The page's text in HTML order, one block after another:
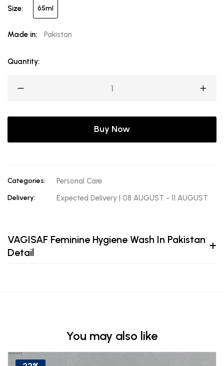
Size: 65ml
Made in: Pakistan
Quantity:
Buy Now
Categories: Personal Care
Delivery: Expected Delivery | 08 AUGUST - 11 AUGUST
VAGISAF Feminine Hygiene Wash In Pakistan
Detail
You may also like